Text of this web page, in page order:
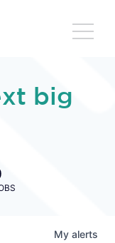
big
My alerts